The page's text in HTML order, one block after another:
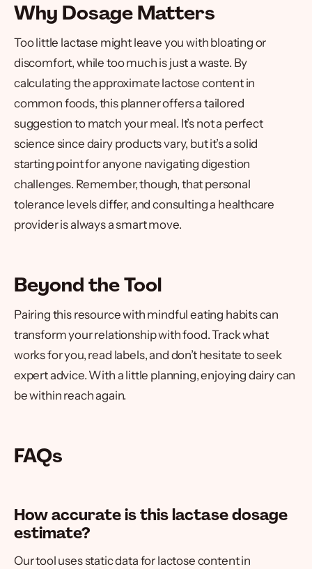
Why Dosage Matters
Too little lactase might leave you with bloating or
discomfort, while too much is just a waste. By
calculating the approximate lactose content in
common foods, this planner offers a tailored
suggestion to match your meal. It’s not a perfect
science since dairy products vary, but it’s a solid
starting point for anyone navigating digestion
challenges. Remember, though, that personal
tolerance levels differ, and consulting a healthcare
provider is always a smart move.
Beyond the Tool
Pairing this resource with mindful eating habits can
transform your relationship with food. Track what
works for you, read labels, and don’t hesitate to seek
expert advice. With a little planning, enjoying dairy can
be within reach again.
FAQs
How accurate is this lactase dosage
estimate?
Our tool uses static data for lactose content in